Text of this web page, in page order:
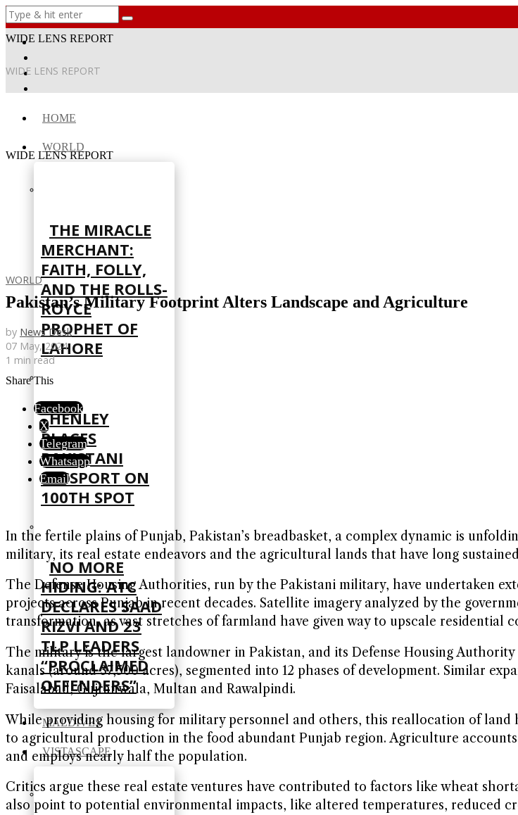
WIDE LENS REPORT
WIDE LENS REPORT
HOME
WORLD
THE MIRACLE
MERCHANT:
FAITH, FOLLY,
AND THE ROLLS-
ROYCE
PROPHET OF
LAHORE
HENLEY
PLACES
PAKISTANI
PASSPORT ON
100TH SPOT
NO MORE
HIDING: ATC
DECLARES SAAD
RIZVI AND 23
TLP LEADERS
“PROCLAIMED
OFFENDERS”
MALDIVES
VISTASCAPE
WIDE LENS REPORT
WORLD
Pakistan’s Military Footprint Alters Landscape and Agriculture
by News Desk
07 May, 2024
1 min read
Share This
Facebook
X
Telegram
Whatsapp
Email
In the fertile plains of Punjab, Pakistan’s breadbasket, a complex dynamic is
military, its real estate endeavors and the agricultural lands that have long
The Defense Housing Authorities, run by the Pakistani military, have undertaken
projects across Punjab in recent decades. Satellite imagery analyzed by the
transformation, as vast stretches of farmland have given way to upscale residential
The military is the largest landowner in Pakistan, and its Defense Housing
kanals (around 37,500 acres), segmented into 12 phases of development. Similar
Faisalabad, Gujranwala, Multan and Rawalpindi.
While providing housing for military personnel and others, this reallocation of land
to agricultural production in the food abundant Punjab region. Agriculture accounts
and employs nearly half the population.
Critics argue these real estate ventures have contributed to factors like wheat
also point to potential environmental impacts, like altered temperatures, reduced